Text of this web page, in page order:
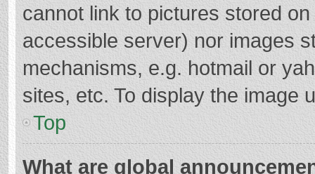
cannot link to pictures stored
accessible server) nor images
mechanisms, e.g. hotmail or
sites, etc. To display the image
Top
What are global